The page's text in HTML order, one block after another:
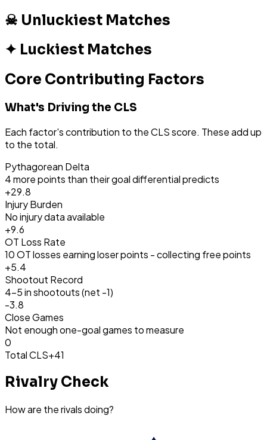
☠ Unluckiest Matches
✦ Luckiest Matches
Core Contributing Factors
What's Driving the CLS
Each factor's contribution to the CLS score. These add up
to the total.
Pythagorean Delta
4 more points than their goal differential predicts
+29.8
Injury Burden
No injury data available
+9.6
OT Loss Rate
10 OT losses earning loser points - collecting free points
+5.4
Shootout Record
4-5 in shootouts (net -1)
-3.8
Close Games
Not enough one-goal games to measure
0
Total CLS+41
Rivalry Check
How are the rivals doing?